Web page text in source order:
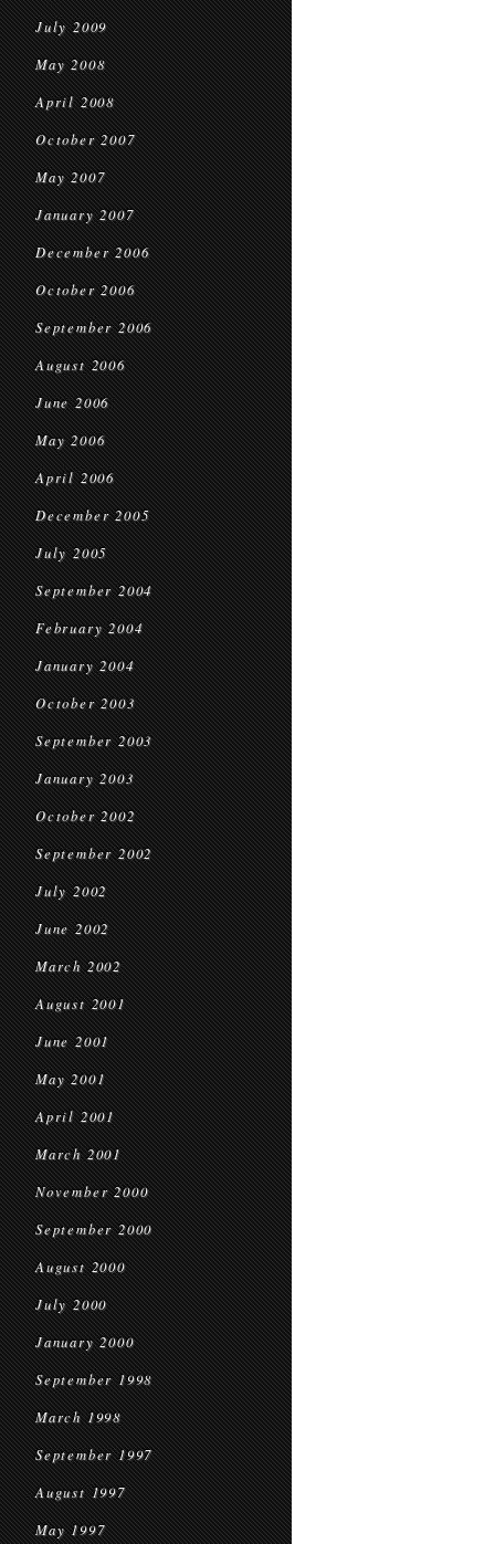
July 2009
May 2008
April 2008
October 2007
May 2007
January 2007
December 2006
October 2006
September 2006
August 2006
June 2006
May 2006
April 2006
December 2005
July 2005
September 2004
February 2004
January 2004
October 2003
September 2003
January 2003
October 2002
September 2002
July 2002
June 2002
March 2002
August 2001
June 2001
May 2001
April 2001
March 2001
November 2000
September 2000
August 2000
July 2000
January 2000
September 1998
March 1998
September 1997
August 1997
May 1997